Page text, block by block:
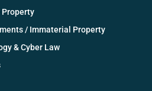
Property
/ Immaterial Property
& Cyber Law